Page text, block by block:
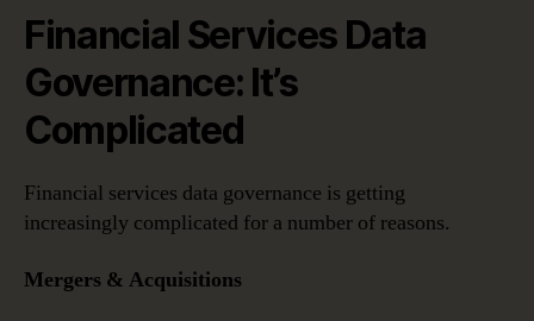
Financial Services Data
Governance: It’s
Complicated
Financial services data governance is getting
increasingly complicated for a number of reasons.
Mergers & Acquisitions